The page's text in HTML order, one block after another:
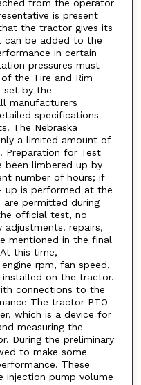
from the operator
is present
the tractor gives its
can be added to the
in certain
pressures must
the Tire and Rim
set by the
manufacturers
specifications
The Nebraska
a limited amount of
Preparation for Test
been limbered up by
number of hours; if
up is performed at the
are permitted during
official test, no
adjustments. repairs,
mentioned in the final
this time,
rpm, fan speed,
installed on the tractor.
connections to the
The tractor PTO
which is a device for
measuring the
During the preliminary
to make some
These
injection pump volume